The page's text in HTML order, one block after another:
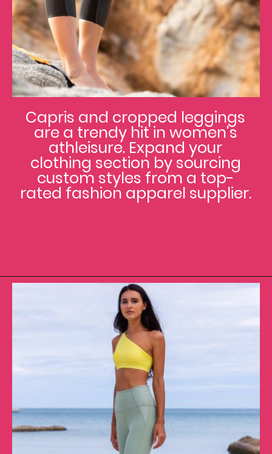
Capris and cropped leggings
are a trendy hit in women's
athleisure. Expand your
clothing section by sourcing
custom styles from a top-
rated fashion apparel supplier.